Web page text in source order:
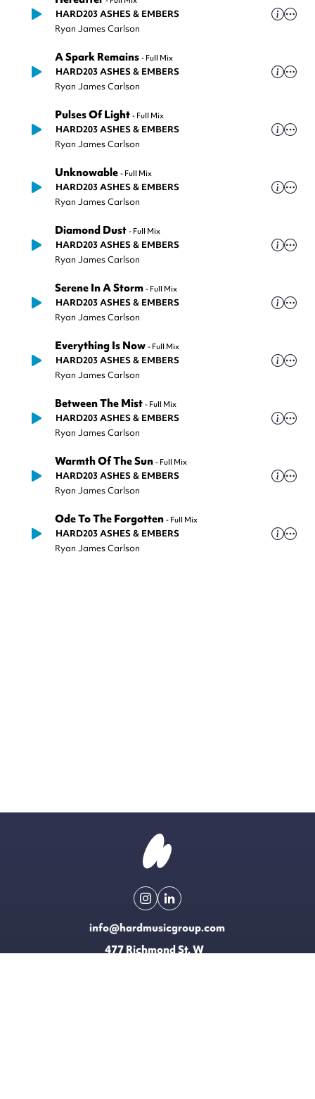
HARD203 ASHES & EMBERS
Ryan James Carlson
A Spark Remains - Full Mix
HARD203 ASHES & EMBERS
Ryan James Carlson
Pulses Of Light - Full Mix
HARD203 ASHES & EMBERS
Ryan James Carlson
Unknowable - Full Mix
HARD203 ASHES & EMBERS
Ryan James Carlson
Diamond Dust - Full Mix
HARD203 ASHES & EMBERS
Ryan James Carlson
Serene In A Storm - Full Mix
HARD203 ASHES & EMBERS
Ryan James Carlson
Everything Is Now - Full Mix
HARD203 ASHES & EMBERS
Ryan James Carlson
Between The Mist - Full Mix
HARD203 ASHES & EMBERS
Ryan James Carlson
Warmth Of The Sun - Full Mix
HARD203 ASHES & EMBERS
Ryan James Carlson
Ode To The Forgotten - Full Mix
HARD203 ASHES & EMBERS
Ryan James Carlson
info@hardmusicgroup.com
477 Richmond St. W